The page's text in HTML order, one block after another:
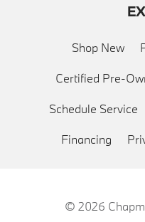
Shop New
Certified Pre-
Schedule Service
Financing
© 2026